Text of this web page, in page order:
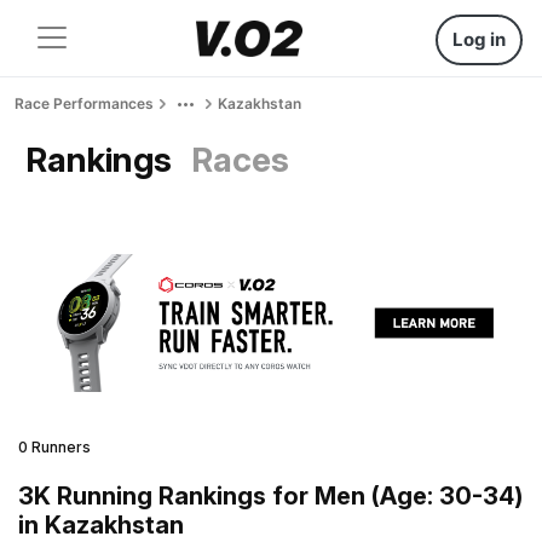
Log in
Race Performances Kazakhstan
Rankings Races
0 Runners
3K Running Rankings for Men (Age: 30-34)
in Kazakhstan